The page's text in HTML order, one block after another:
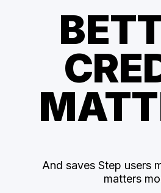
And saves Step users
matters